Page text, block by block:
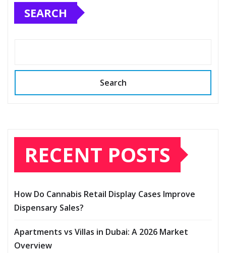
SEARCH
Search
RECENT POSTS
How Do Cannabis Retail Display Cases Improve
Dispensary Sales?
Apartments vs Villas in Dubai: A 2026 Market
Overview